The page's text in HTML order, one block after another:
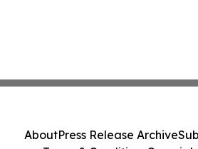
AboutPress Release Archive